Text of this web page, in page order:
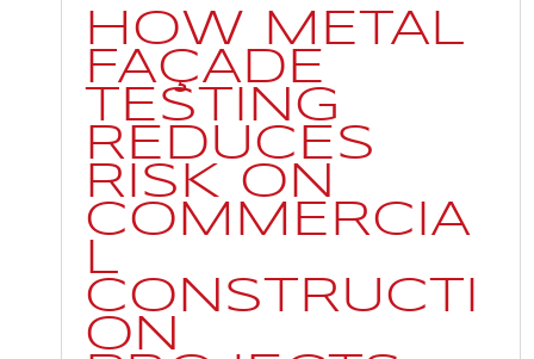
HOW METAL
FAÇADE
TESTING
REDUCES
RISK ON
COMMERCIA
L
CONSTRUCTI
ON